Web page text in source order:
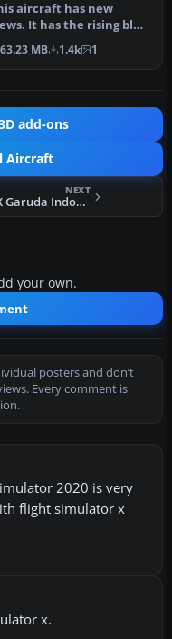
aircraft has new
It has the rising blue
Model by Project …
63.23 MB 1.4k 1
add-ons
Aircraft
NEXT
FSX Garuda Indonesia McDonnell Douglas MD-11 PK-GIK
your own.
posters and don’t
Every comment is
2020 is very
flight simulator x
x.